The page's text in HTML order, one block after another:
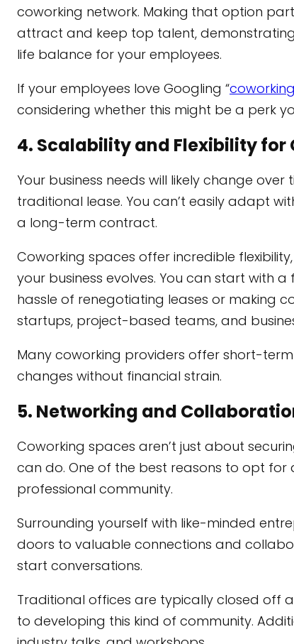
coworking network. Making that option
attract and keep top talent,
life balance for your employees.
If your employees love Googling “
considering whether this might be a perk
4. Scalability and Flexibility for
Your business needs will likely change
traditional lease. You can’t easily adapt
a long-term contract.
Coworking spaces offer incredible
your business evolves. You can start with
hassle of renegotiating leases or making
startups, project-based teams, and
Many coworking providers offer short-
changes without financial strain.
5. Networking and
Coworking spaces aren’t just about
can do. One of the best reasons to opt
professional community.
Surrounding yourself with like-minded
doors to valuable connections and
start conversations.
Traditional offices are typically closed off
to developing this kind of community.